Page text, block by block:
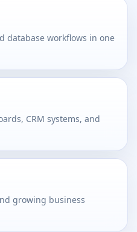
database workflows in one
CRM systems, and
growing business